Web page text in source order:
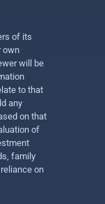
of its
own
will be
to that
any
on that
of
family
on